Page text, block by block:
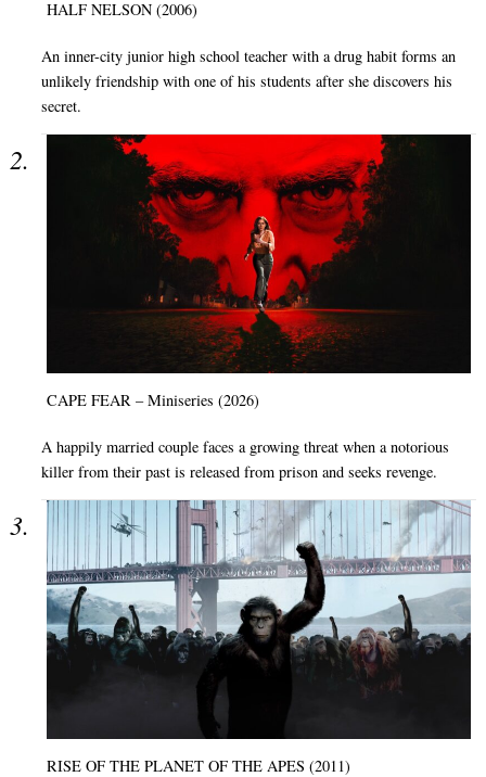
HALF NELSON (2006)
An inner-city junior high school teacher with a drug habit forms an
unlikely friendship with one of his students after she discovers his
secret.
CAPE FEAR – Miniseries (2026)
A happily married couple faces a growing threat when a notorious
killer from their past is released from prison and seeks revenge.
RISE OF THE PLANET OF THE APES (2011)